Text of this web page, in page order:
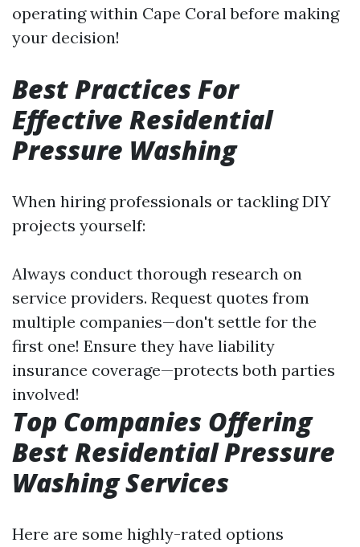
operating within Cape Coral before making
your decision!
Best Practices For
Effective Residential
Pressure Washing
When hiring professionals or tackling DIY
projects yourself:
Always conduct thorough research on
service providers. Request quotes from
multiple companies—don't settle for the
first one! Ensure they have liability
insurance coverage—protects both parties
involved!
Top Companies Offering
Best Residential Pressure
Washing Services
Here are some highly-rated options